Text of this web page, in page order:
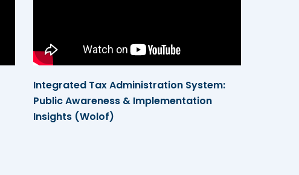
Integrated Tax Administration System:
Public Awareness & Implementation
Insights (Wolof)